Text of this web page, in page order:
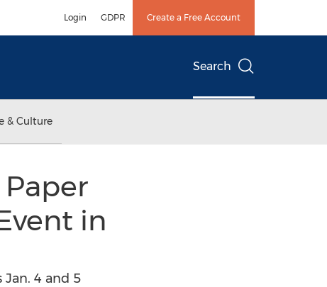
Login GDPR Create a Free Account
Search
& Culture
in
4 and 5